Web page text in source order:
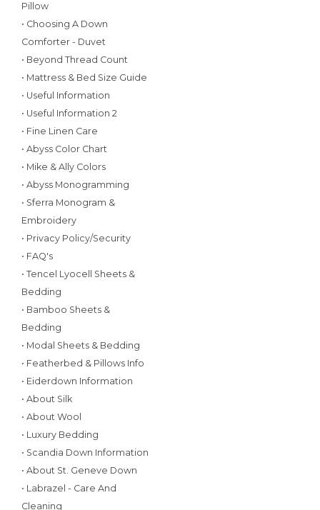
Pillow
• Choosing A Down
Comforter - Duvet
• Beyond Thread Count
• Mattress & Bed Size Guide
• Useful Information
• Useful Information 2
• Fine Linen Care
• Abyss Color Chart
• Mike & Ally Colors
• Abyss Monogramming
• Sferra Monogram &
Embroidery
• Privacy Policy/Security
• FAQ's
• Tencel Lyocell Sheets &
Bedding
• Bamboo Sheets &
Bedding
• Modal Sheets & Bedding
• Featherbed & Pillows Info
• Eiderdown Information
• About Silk
• About Wool
• Luxury Bedding
• Scandia Down Information
• About St. Geneve Down
• Labrazel - Care And
Cleaning